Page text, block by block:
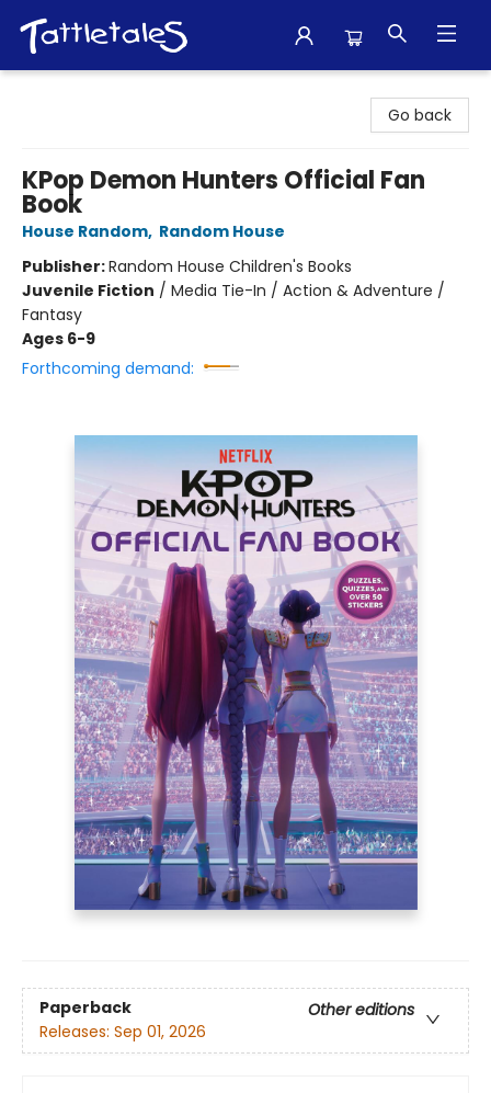
Go back
KPop Demon Hunters Official Fan
Book
House Random, Random House
Publisher:Random House Children's Books
Juvenile Fiction / Media Tie-In / Action & Adventure /
Fantasy
Ages 6-9
Forthcoming demand:
Paperback
Other editions
Releases: Sep 01, 2026